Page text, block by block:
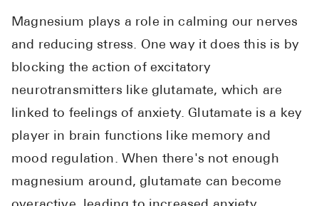
For
Healthcare
Call Us (1-
Magnesium plays a role in calming our nerves
and reducing stress. One way it does this is by
blocking the action of excitatory
neurotransmitters like glutamate, which are
linked to feelings of anxiety. Glutamate is a key
player in brain functions like memory and
mood regulation. When there's not enough
magnesium around, glutamate can become